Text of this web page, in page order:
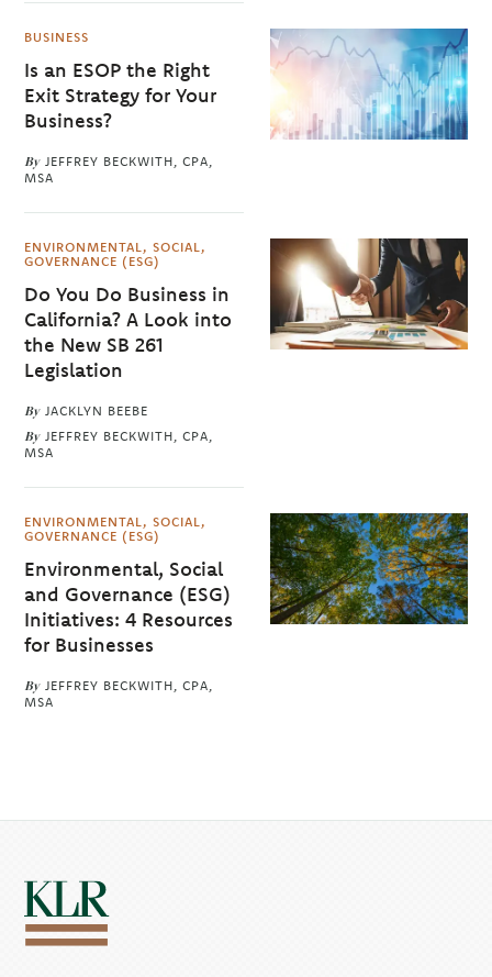
BUSINESS
Is an ESOP the Right
Exit Strategy for Your
Business?
By JEFFREY BECKWITH, CPA,
MSA
ENVIRONMENTAL, SOCIAL,
GOVERNANCE (ESG)
Do You Do Business in
California? A Look into
the New SB 261
Legislation
By JACKLYN BEEBE
By JEFFREY BECKWITH, CPA,
MSA
ENVIRONMENTAL, SOCIAL,
GOVERNANCE (ESG)
Environmental, Social
and Governance (ESG)
Initiatives: 4 Resources
for Businesses
By JEFFREY BECKWITH, CPA,
MSA